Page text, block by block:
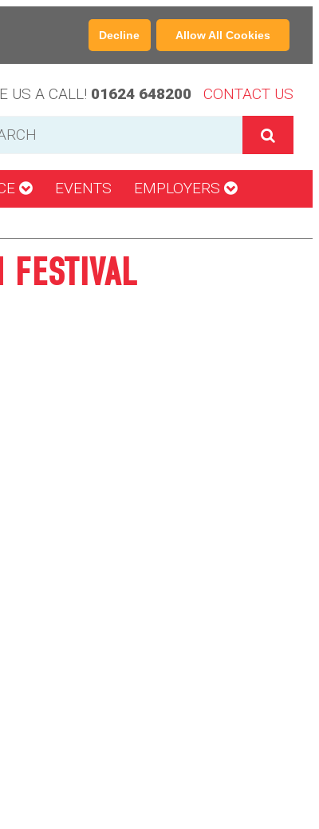
Decline Allow All Cookies
US A CALL! 01624 648200 CONTACT US
EVENTS EMPLOYERS
FESTIVAL